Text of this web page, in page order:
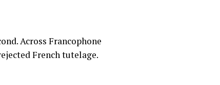
Across Francophone
French tutelage.